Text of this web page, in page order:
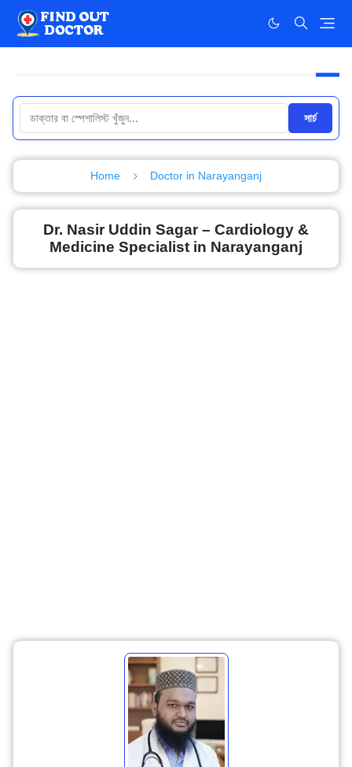
সার্চ
Home Doctor in Narayanganj
Dr. Nasir Uddin Sagar – Cardiology &
Medicine Specialist in Narayanganj